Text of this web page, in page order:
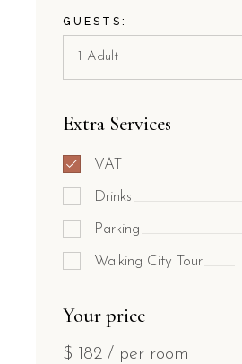
GUESTS:
Extra Services
VAT
Drinks
Parking
Walking City Tour
Your price
$ 182 / per room